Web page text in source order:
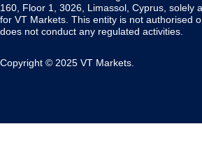
160, Floor 1, 3026, Limassol, Cyprus, solely
for VT Markets. This entity is not authorised
does not conduct any regulated activities.
Copyright © 2025 VT Markets.